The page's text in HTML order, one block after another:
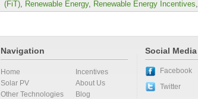
(FiT), Renewable Energy, Renewable Energy Incentives,
Navigation
Home
Solar PV
Other Technologies
Incentives
About Us
Blog
Social Media
Facebook
Twitter